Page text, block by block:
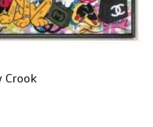
Crook